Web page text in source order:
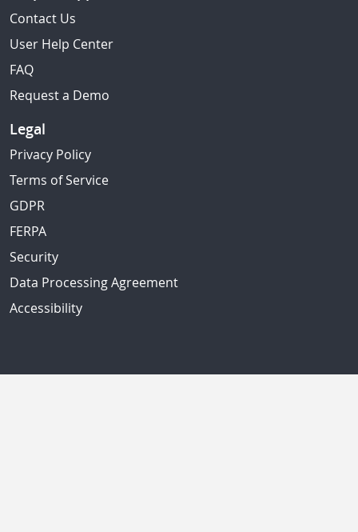
Contact Us
User Help Center
FAQ
Request a Demo
Legal
Privacy Policy
Terms of Service
GDPR
FERPA
Security
Data Processing Agreement
Accessibility